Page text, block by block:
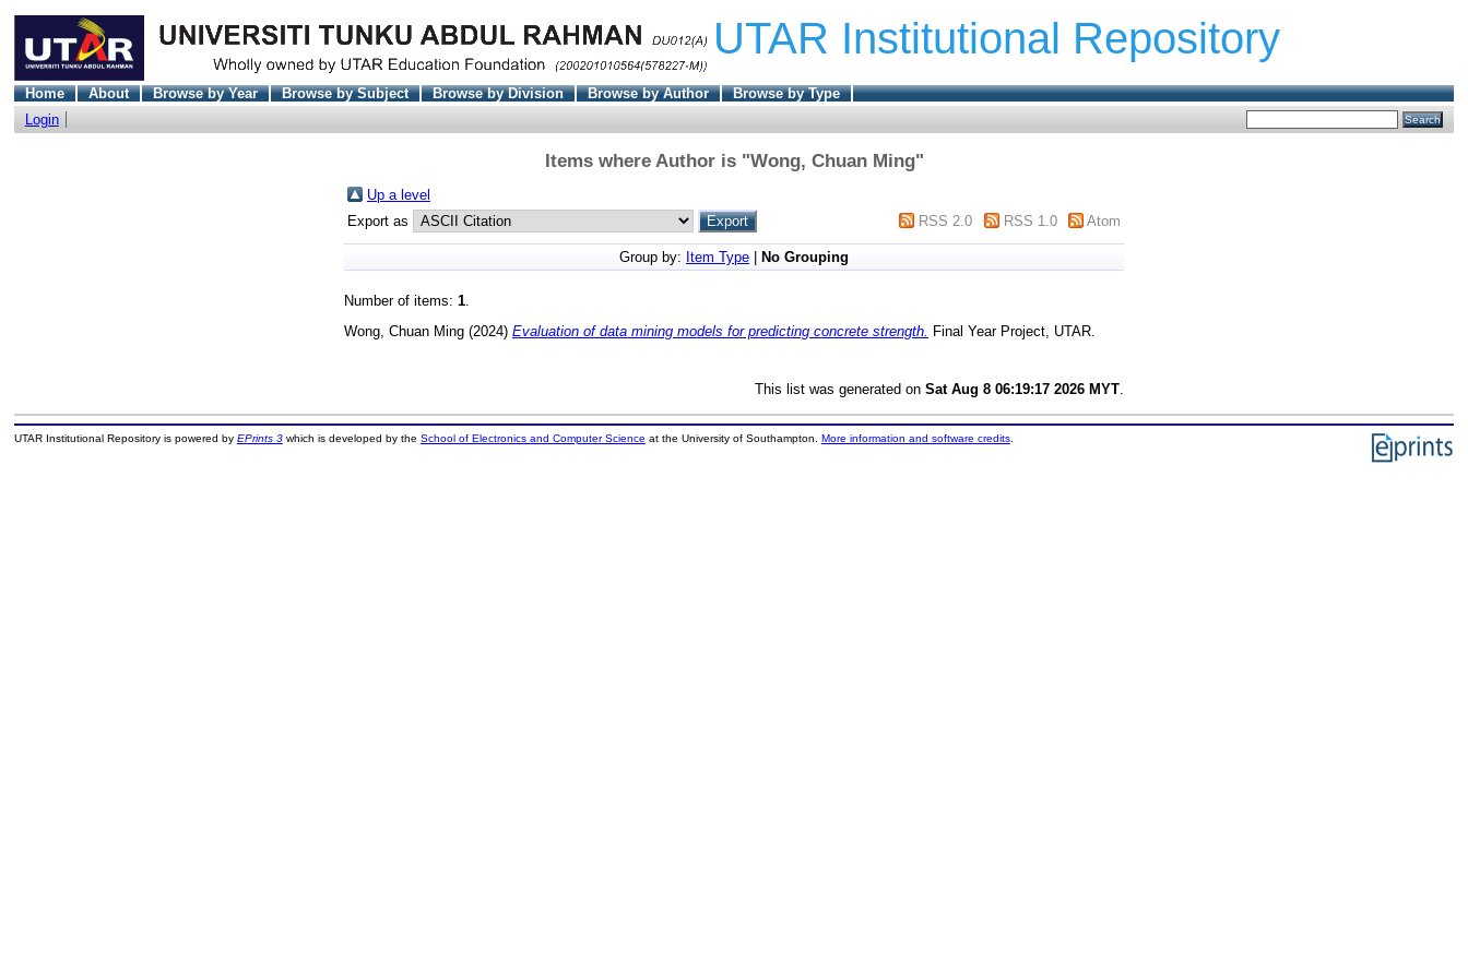
UTAR Institutional Repository
Home About Browse by Year Browse by Subject Browse by Division Browse by Author
Browse by Type
Login
Items where Author is "Wong, Chuan Ming"
Up a level
Export as
RSS 2.0 RSS 1.0 Atom
Group by: Item Type No Grouping
Number of items: 1
Wong, Chuan Ming (2024) Evaluation of data mining models for predicting concrete strength. Final Year Project, UTAR.
This list was generated on Sat Aug 8 06:19:17 2026 MYT
UTAR Institutional Repository is powered by EPrints 3which is developed by the School of Electronics and Computer Science at the University of Southampton. More information and software credits.